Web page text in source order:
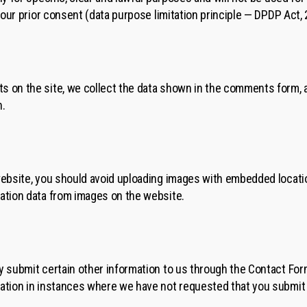
prior consent (data purpose limitation principle — DPDP Act,
on the site, we collect the data shown in the comments
you should avoid uploading images with embedded
data from images on the website.
submit certain other information to us through the Contact
in instances where we have not requested that you